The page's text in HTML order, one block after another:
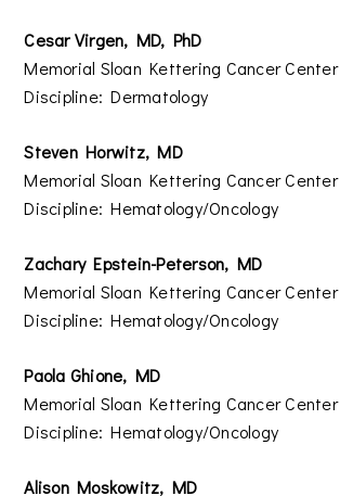
Cesar Virgen, MD, PhD
Memorial Sloan Kettering Cancer Center
Discipline: Dermatology
Steven Horwitz, MD
Memorial Sloan Kettering Cancer Center
Discipline: Hematology/Oncology
Zachary Epstein-Peterson, MD
Memorial Sloan Kettering Cancer Center
Discipline: Hematology/Oncology
Paola Ghione, MD
Memorial Sloan Kettering Cancer Center
Discipline: Hematology/Oncology
Alison Moskowitz, MD